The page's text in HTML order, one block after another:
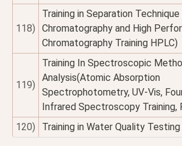
118)
Training in Separation Technique
Chromatography and High
Chromatography Training HPLC)
119)
Training In Spectroscopic
Analysis(Atomic Absorption
Spectrophotometry, UV-Vis,
Infrared Spectroscopy Training,
120)
Training in Water Quality Testing